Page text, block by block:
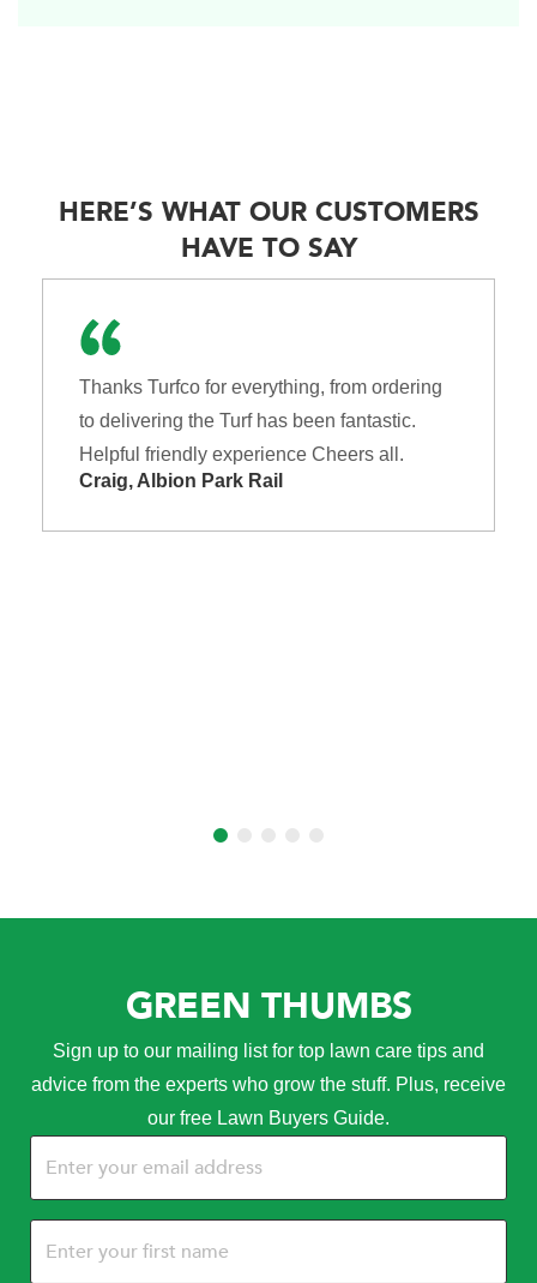
HERE’S WHAT OUR CUSTOMERS
HAVE TO SAY
Thanks Turfco for everything, from ordering
to delivering the Turf has been fantastic.
Helpful friendly experience Cheers all.
Craig, Albion Park Rail
GREEN THUMBS
Sign up to our mailing list for top lawn care tips and
advice from the experts who grow the stuff. Plus, receive
our free Lawn Buyers Guide.
(Required)